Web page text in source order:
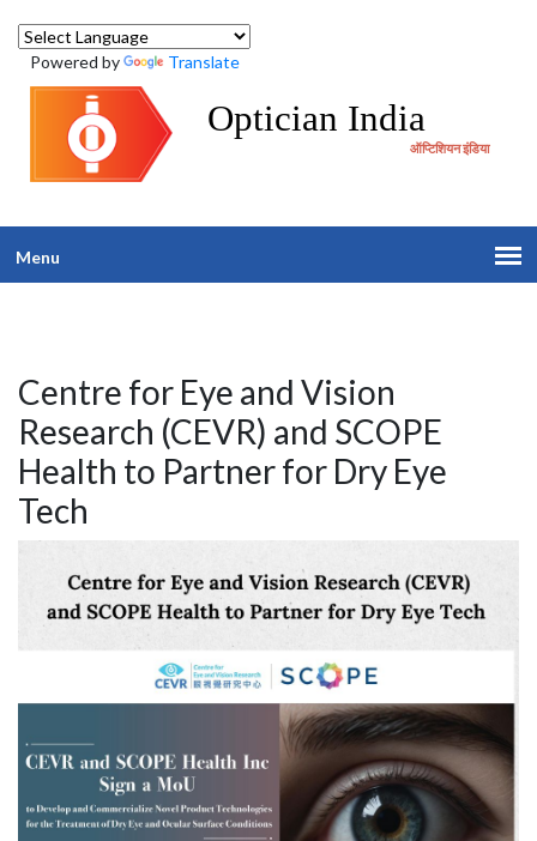
Powered by Translate
Optician India
ऑप्टिशियन इंडिया
Menu
Centre for Eye and Vision
Research (CEVR) and SCOPE
Health to Partner for Dry Eye
Tech